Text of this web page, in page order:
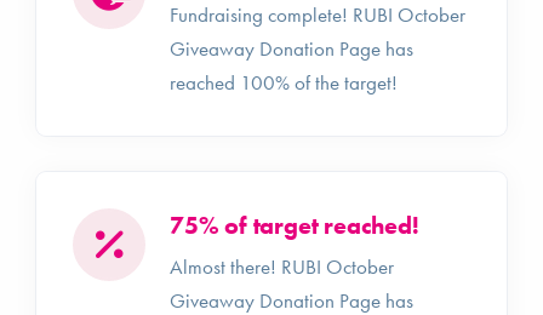
Fundraising complete! RUBI October
Giveaway Donation Page has
reached 100% of the target!
75% of target reached!
Almost there! RUBI October
Giveaway Donation Page has